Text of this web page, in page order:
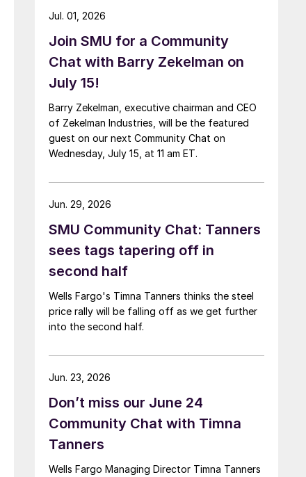
Join SMU for a Community
Chat with Barry Zekelman on
July 15!
Barry Zekelman, executive chairman and CEO
of Zekelman Industries, will be the featured
guest on our next Community Chat on
Wednesday, July 15, at 11 am ET.
Jul. 01, 2026
SMU Community Chat: Tanners
sees tags tapering off in
second half
Wells Fargo's Timna Tanners thinks the steel
price rally will be falling off as we get further
into the second half.
Jun. 29, 2026
Don’t miss our June 24
Community Chat with Timna
Tanners
Wells Fargo Managing Director Timna Tanners
Jun. 23, 2026